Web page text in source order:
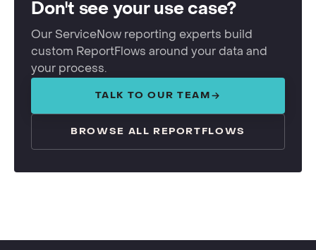
Don't see your use case?
Our ServiceNow reporting experts build
custom ReportFlows around your data and
your process.
TALK TO OUR TEAM
BROWSE ALL REPORTFLOWS